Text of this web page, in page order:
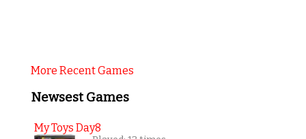
More Recent Games
Newsest Games
My Toys Day8